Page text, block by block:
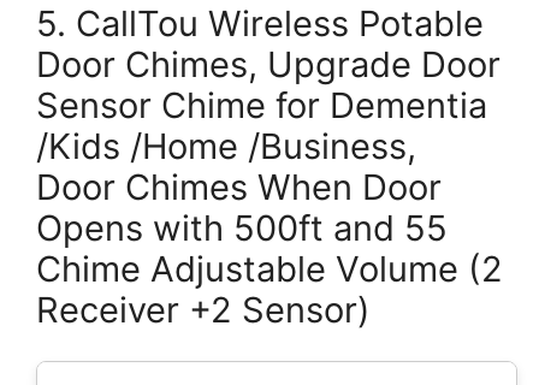
5. CallTou Wireless Potable
Door Chimes, Upgrade Door
Sensor Chime for Dementia
/Kids /Home /Business,
Door Chimes When Door
Opens with 500ft and 55
Chime Adjustable Volume (2
Receiver +2 Sensor)